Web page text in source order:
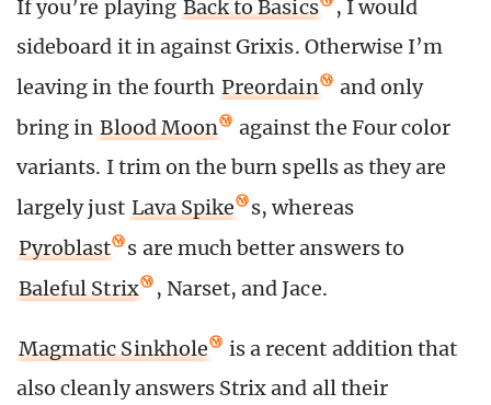
If you’re playing Back to Basics
, I would
sideboard it in against Grixis. Otherwise I’m
leaving in the fourth Preordain
and only
bring in Blood Moon
against the Four color
variants. I trim on the burn spells as they are
largely just Lava Spike
s, whereas
Pyroblast
s are much better answers to
Baleful Strix
, Narset, and Jace.
Magmatic Sinkhole
is a recent addition that
also cleanly answers Strix and all their